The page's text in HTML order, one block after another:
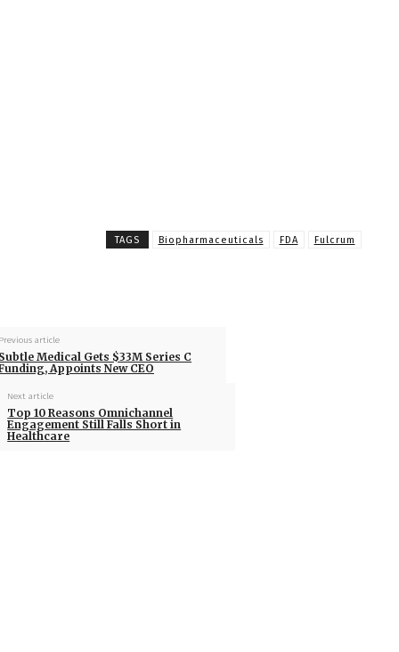
TAGS Biopharmaceuticals FDA Fulcrum
article
Medical Gets $33M Series C
Appoints New CEO
Next article
Top 10 Reasons Omnichannel
Engagement Still Falls Short in
Healthcare